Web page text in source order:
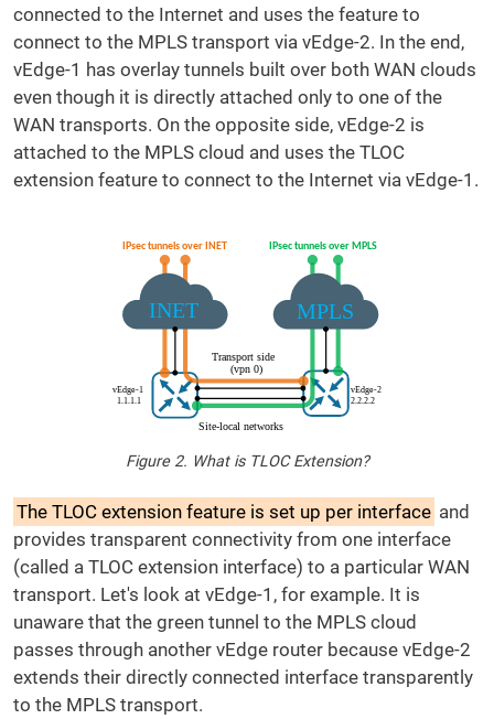
connected to the Internet and uses the feature to
connect to the MPLS transport via vEdge-2. In the end,
vEdge-1 has overlay tunnels built over both WAN clouds
even though it is directly attached only to one of the
WAN transports. On the opposite side, vEdge-2 is
attached to the MPLS cloud and uses the TLOC
extension feature to connect to the Internet via vEdge-1.
Figure 2. What is TLOC Extension?
The TLOC extension feature is set up per interface and
provides transparent connectivity from one interface
(called a TLOC extension interface) to a particular WAN
transport. Let's look at vEdge-1, for example. It is
unaware that the green tunnel to the MPLS cloud
passes through another vEdge router because vEdge-2
extends their directly connected interface transparently
to the MPLS transport.